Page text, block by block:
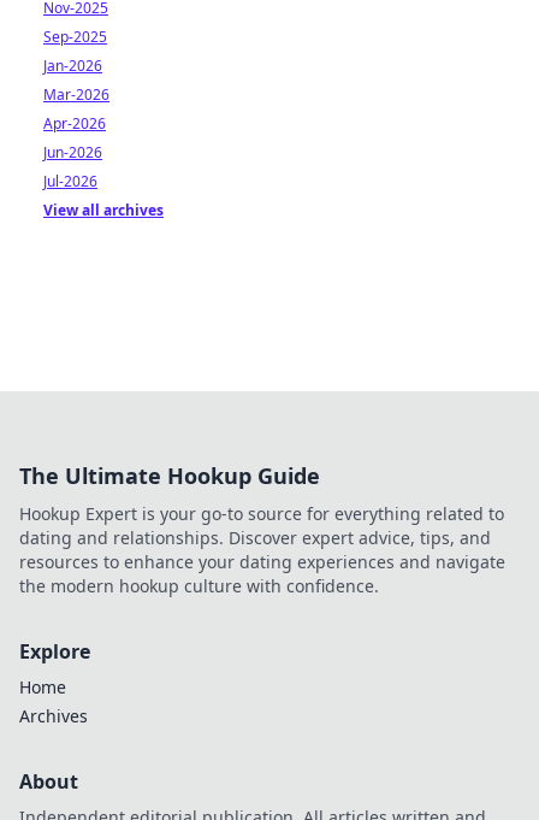
Nov-2025
Sep-2025
Jan-2026
Mar-2026
Apr-2026
Jun-2026
Jul-2026
View all archives
The Ultimate Hookup Guide
Hookup Expert is your go-to source for everything related to
dating and relationships. Discover expert advice, tips, and
resources to enhance your dating experiences and navigate
the modern hookup culture with confidence.
Explore
Home
Archives
About